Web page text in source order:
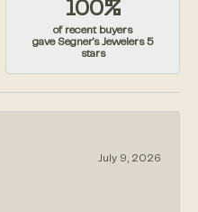
100%
of recent buyers
gave Segner's Jewelers 5
stars
July 9, 2026